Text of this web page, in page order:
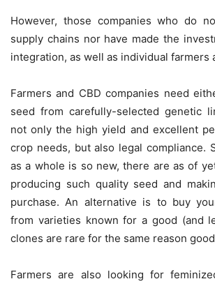
However, those companies who do
supply chains nor have made the
integration, as well as individual farmers
Farmers and CBD companies need
seed from carefully-selected genetic
not only the high yield and excellent
crop needs, but also legal compliance.
as a whole is so new, there are as of
producing such quality seed and
purchase. An alternative is to buy
from varieties known for a good (and
clones are rare for the same reason
Farmers are also looking for